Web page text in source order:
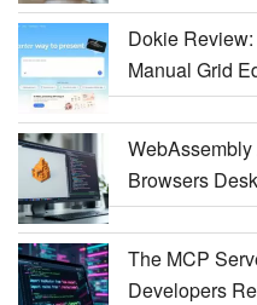
Dokie
Manual Grid
Browsers
The MCP
Developers